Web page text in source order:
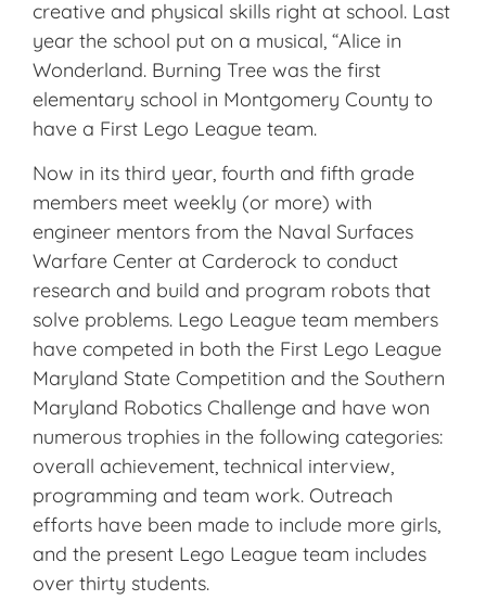
creative and physical skills right at school. Last
year the school put on a musical, “Alice in
Wonderland. Burning Tree was the first
elementary school in Montgomery County to
have a First Lego League team.
Now in its third year, fourth and fifth grade
members meet weekly (or more) with
engineer mentors from the Naval Surfaces
Warfare Center at Carderock to conduct
research and build and program robots that
solve problems. Lego League team members
have competed in both the First Lego League
Maryland State Competition and the Southern
Maryland Robotics Challenge and have won
numerous trophies in the following categories:
overall achievement, technical interview,
programming and team work. Outreach
efforts have been made to include more girls,
and the present Lego League team includes
over thirty students.